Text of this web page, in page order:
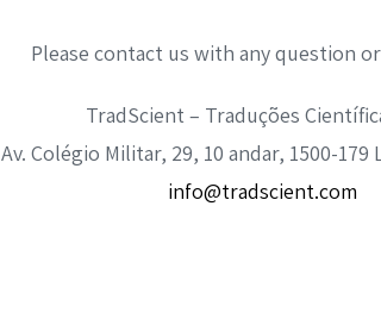
Please contact us with any question
TradScient – Traduções
Av. Colégio Militar, 29, 10 andar, 1500-
info@tradscient.com